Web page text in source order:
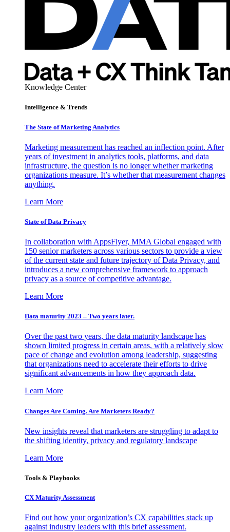
Knowledge Center
Intelligence & Trends
The State of Marketing Analytics
Marketing measurement has reached an inflection point. After
years of investment in analytics tools, platforms, and data
infrastructure, the question is no longer whether marketing
organizations measure. It’s whether that measurement changes
anything.
Learn More
State of Data Privacy
In collaboration with AppsFlyer, MMA Global engaged with
150 senior marketers across various sectors to provide a view
of the current state and future trajectory of Data Privacy, and
introduces a new comprehensive framework to approach
privacy as a source of competitive advantage.
Learn More
Data maturity 2023 – Two years later.
Over the past two years, the data maturity landscape has
shown limited progress in certain areas, with a relatively slow
pace of change and evolution among leadership, suggesting
that organizations need to accelerate their efforts to drive
significant advancements in how they approach data.
Learn More
Changes Are Coming. Are Marketers Ready?
New insights reveal that marketers are struggling to adapt to
the shifting identity, privacy and regulatory landscape
Learn More
Tools & Playbooks
CX Maturity Assessment
Find out how your organization’s CX capabilities stack up
against industry leaders with this brief assessment.